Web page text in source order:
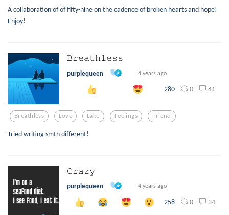
A collaboration of of fifty-nine on the cadence of broken hearts and hope!
Enjoy!
𝙱𝚛𝚎𝚊𝚝𝚑𝚕𝚎𝚜𝚜
purplequeen 4 years ago
280 0 41
Breathless Love Lake Feelings Friend
Tried writing smth different!
𝙲𝚛𝚊𝚣𝚢
purplequeen 4 years ago
258 0 34